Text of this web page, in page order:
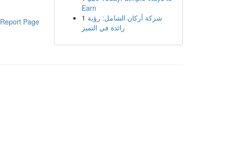
Report Page
Earn
1 شركة أركان الشامل: رؤية
رائدة في التميز